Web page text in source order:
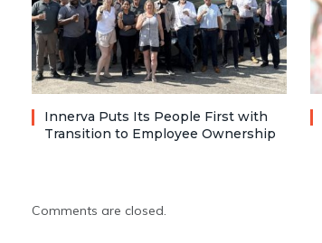
Innerva Puts Its People First with
Transition to Employee Ownership
Comments are closed.